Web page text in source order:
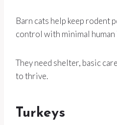
Barn cats help keep rodent
control with minimal
They need shelter, basic
to thrive.
Turkeys